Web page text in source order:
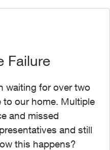
Failure
waiting for over two
to our home. Multiple
and missed
and still
this happens?